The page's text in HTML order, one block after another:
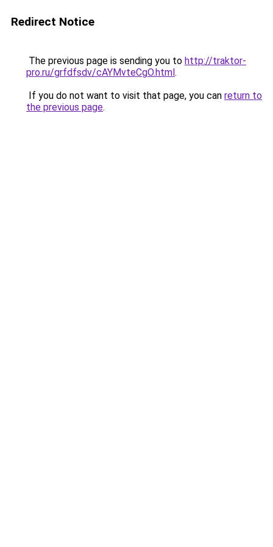
Redirect Notice
The previous page is sending you to http://traktor-
pro.ru/grfdfsdv/cAYMvteCgO.html.
If you do not want to visit that page, you can return to
the previous page.